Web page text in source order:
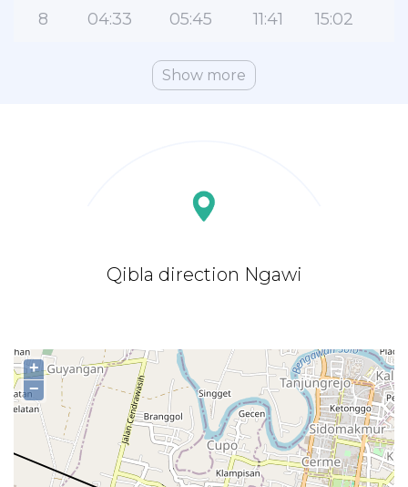
8 04:33 05:45 11:41 15:02
Show more
Qibla direction Ngawi
+
−